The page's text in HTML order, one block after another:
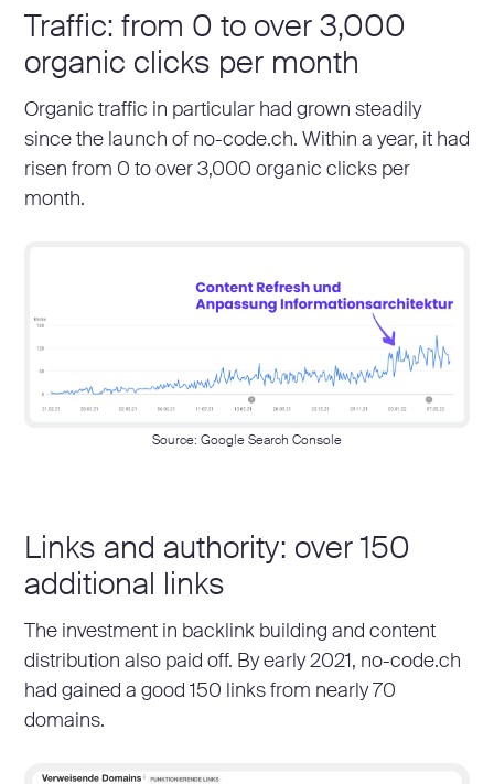
Traffic: from 0 to over 3,000
organic clicks per month
Organic traffic in particular had grown steadily
since the launch of no-code.ch. Within a year, it had
risen from 0 to over 3,000 organic clicks per
month.
Source: Google Search Console
Links and authority: over 150
additional links
The investment in backlink building and content
distribution also paid off. By early 2021, no-code.ch
had gained a good 150 links from nearly 70
domains.